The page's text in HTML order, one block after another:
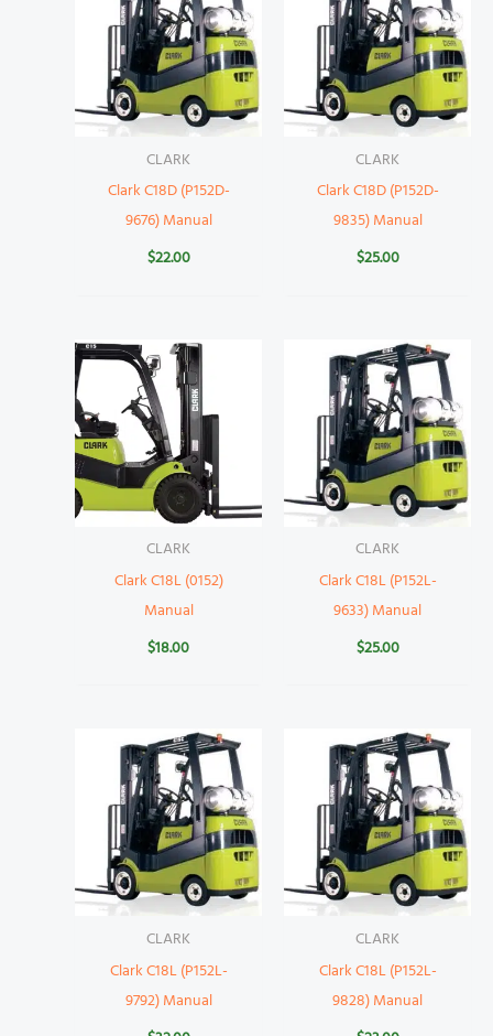
CLARK
Clark C18D (P152D-
9676) Manual
$22.00
CLARK
Clark C18D (P152D-
9835) Manual
$25.00
CLARK
Clark C18L (0152)
Manual
$18.00
CLARK
Clark C18L (P152L-
9633) Manual
$25.00
CLARK
Clark C18L (P152L-
9792) Manual
CLARK
Clark C18L (P152L-
9828) Manual